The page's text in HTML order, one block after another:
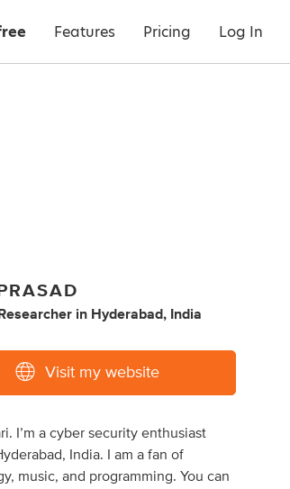
Features Pricing Log In
in Hyderabad, India
Visit my website
I’m a cyber security enthusiast
India. I am a fan of
music, and programming. You can